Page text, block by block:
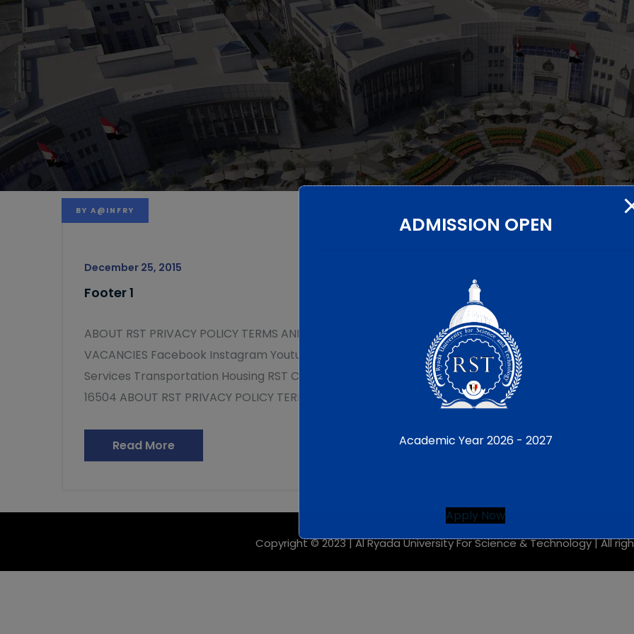
BY A@INFRY
December 25, 2015
Footer 1
ABOUT RST PRIVACY POLICY TERMS AND CONDITIONS JOB
VACANCIES Facebook Instagram Youtube Linkedin Student
Services Transportation Housing RST Clinic SCAN QR HOTLINE
16504 ABOUT RST PRIVACY POLICY TERMS AND CONDITIONS
Read More
Copyright © 2023 |Al Ryada University For Science & Technology| All
ADMISSION OPEN
Academic Year 2026 - 2027
Apply Now
This will close in7seconds